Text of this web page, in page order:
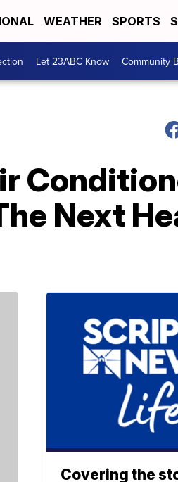
WEATHER SPORTS
Let 23ABC Know Community
Next
Covering the